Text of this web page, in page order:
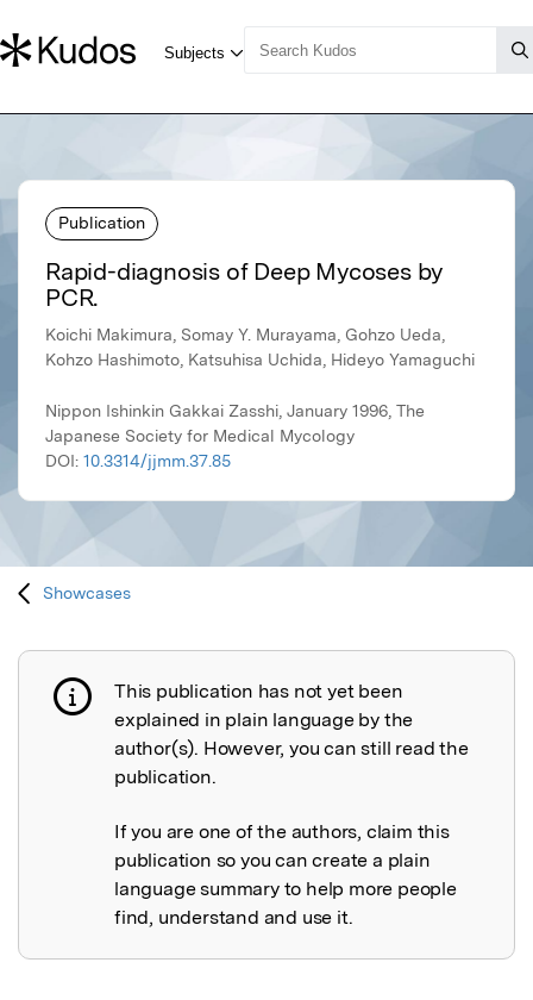
Publication
Rapid-diagnosis of Deep Mycoses by
PCR.
Koichi Makimura, Somay Y. Murayama, Gohzo Ueda,
Kohzo Hashimoto, Katsuhisa Uchida, Hideyo Yamaguchi
Nippon Ishinkin Gakkai Zasshi, January 1996, The
Japanese Society for Medical Mycology
DOI: 10.3314/jjmm.37.85
Showcases
Publication not explained
This publication has not yet been
explained in plain language by the
author(s). However, you can still read the
publication.
If you are one of the authors, claim this
publication so you can create a plain
language summary to help more people
find, understand and use it.